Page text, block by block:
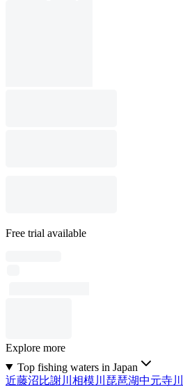
Free trial available
Explore more
Top fishing waters in Japan
近藤沼比謝川 相模川 琵琶湖中元寺川